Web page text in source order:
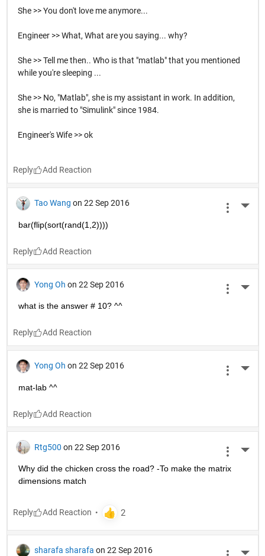
She >> You don't love me anymore...
Engineer >> What, What are you saying... why?
She >> Tell me then.. Who is that "matlab" that you mentioned
while you're sleeping ...
She >> No, "Matlab", she is my assistant in work. In addition,
she is married to "Simulink" since 1984.
Engineer's Wife >> ok
Reply
Tao Wang on 22 Sep 2016
bar(flip(sort(rand(1,2))))
Reply
Yong Oh on 22 Sep 2016
what is the answer # 10? ^^
Reply
Yong Oh on 22 Sep 2016
mat-lab ^^
Reply
Rtg500 on 22 Sep 2016
Why did the chicken cross the road? -To make the matrix
dimensions match
Reply
sharafa sharafa on 22 Sep 2016